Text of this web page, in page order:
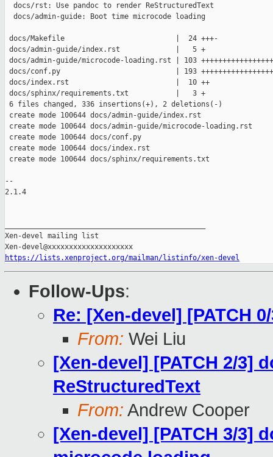
  docs/rst: Use pandoc to render ReStructuredText
  docs/admin-guide: Boot time microcode loading
docs/Makefile                          |  24 +++-
docs/admin-guide/index.rst             |   5 +
docs/admin-guide/microcode-loading.rst | 103
docs/conf.py                           | 193
docs/index.rst                         |  10 ++
docs/sphinx/requirements.txt           |   3 +
6 files changed, 336 insertions(+), 2 deletions(-)
create mode 100644 docs/admin-guide/index.rst
create mode 100644 docs/admin-guide/microcode-loading.rst
create mode 100644 docs/conf.py
create mode 100644 docs/index.rst
create mode 100644 docs/sphinx/requirements.txt
--
2.1.4
Xen-devel mailing list
https://lists.xenproject.org/mailman/listinfo/xen-devel
Follow-Ups:
Re: [Xen-devel] [PATCH
From: Wei Liu
[Xen-devel] [PATCH 2/3]
ReStructuredText
From: Andrew Cooper
[Xen-devel] [PATCH 3/3]